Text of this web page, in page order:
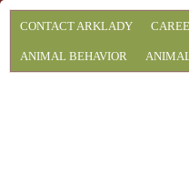
CONTACT ARKLADY
ANIMAL BEHAVIOR